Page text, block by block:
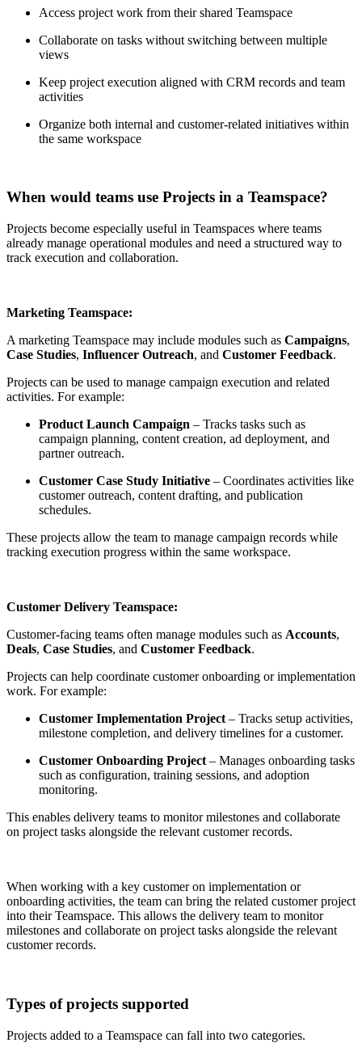
Access project work from their shared Teamspace
Collaborate on tasks without switching between multiple
views
Keep project execution aligned with CRM records and team
activities
Organize both internal and customer-related initiatives within
the same workspace
When would teams use Projects in a Teamspace?
Projects become especially useful in Teamspaces where teams
already manage operational modules and need a structured way to
track execution and collaboration.
Marketing Teamspace:
A marketing Teamspace may include modules such as Campaigns,
Case Studies, Influencer Outreach, and Customer Feedback.
Projects can be used to manage campaign execution and related
activities. For example:
Product Launch Campaign – Tracks tasks such as
campaign planning, content creation, ad deployment, and
partner outreach.
Customer Case Study Initiative – Coordinates activities like
customer outreach, content drafting, and publication
schedules.
These projects allow the team to manage campaign records while
tracking execution progress within the same workspace.
Customer Delivery Teamspace:
Customer-facing teams often manage modules such as Accounts,
Deals, Case Studies, and Customer Feedback.
Projects can help coordinate customer onboarding or implementation
work. For example:
Customer Implementation Project – Tracks setup activities,
milestone completion, and delivery timelines for a customer.
Customer Onboarding Project – Manages onboarding tasks
such as configuration, training sessions, and adoption
monitoring.
This enables delivery teams to monitor milestones and collaborate
on project tasks alongside the relevant customer records.
When working with a key customer on implementation or
onboarding activities, the team can bring the related customer project
into their Teamspace. This allows the delivery team to monitor
milestones and collaborate on project tasks alongside the relevant
customer records.
Types of projects supported
Projects added to a Teamspace can fall into two categories.